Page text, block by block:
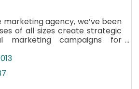
agency, we’ve been
of all sizes create strategic
marketing campaigns for